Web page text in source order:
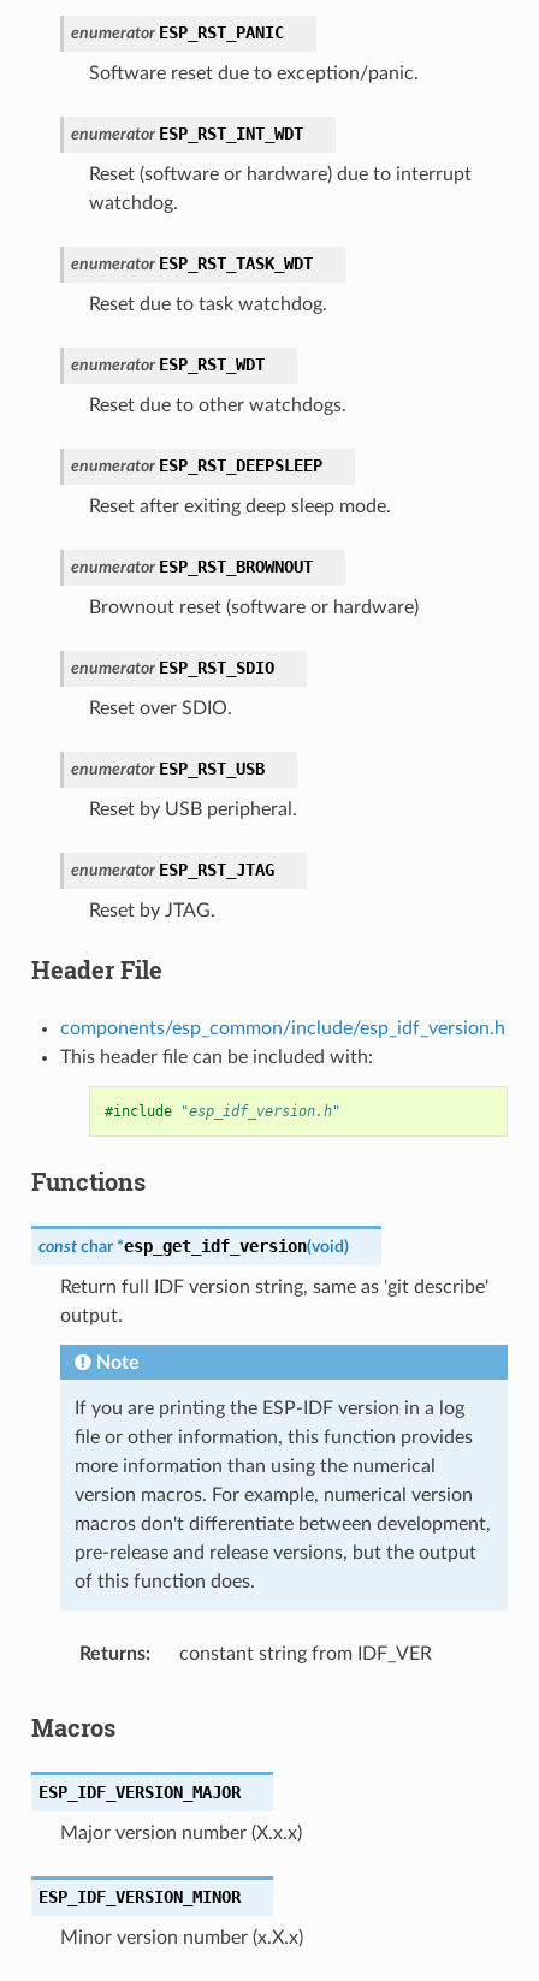
enumerator ESP_RST_PANIC
Software reset due to exception/panic.
enumerator ESP_RST_INT_WDT
Reset (software or hardware) due to interrupt
watchdog.
enumerator ESP_RST_TASK_WDT
Reset due to task watchdog.
enumerator ESP_RST_WDT
Reset due to other watchdogs.
enumerator ESP_RST_DEEPSLEEP
Reset after exiting deep sleep mode.
enumerator ESP_RST_BROWNOUT
Brownout reset (software or hardware)
enumerator ESP_RST_SDIO
Reset over SDIO.
enumerator ESP_RST_USB
Reset by USB peripheral.
enumerator ESP_RST_JTAG
Reset by JTAG.
Header File
components/esp_common/include/esp_idf_version.h
This header file can be included with:
#include "esp_idf_version.h"
Functions
const char *esp_get_idf_version(void)
Return full IDF version string, same as 'git describe'
output.
Note
If you are printing the ESP-IDF version in a log
file or other information, this function provides
more information than using the numerical
version macros. For example, numerical version
macros don't differentiate between development,
pre-release and release versions, but the output
of this function does.
Returns constant string from IDF_VER
Macros
ESP_IDF_VERSION_MAJOR
Major version number (X.x.x)
ESP_IDF_VERSION_MINOR
Minor version number (x.X.x)